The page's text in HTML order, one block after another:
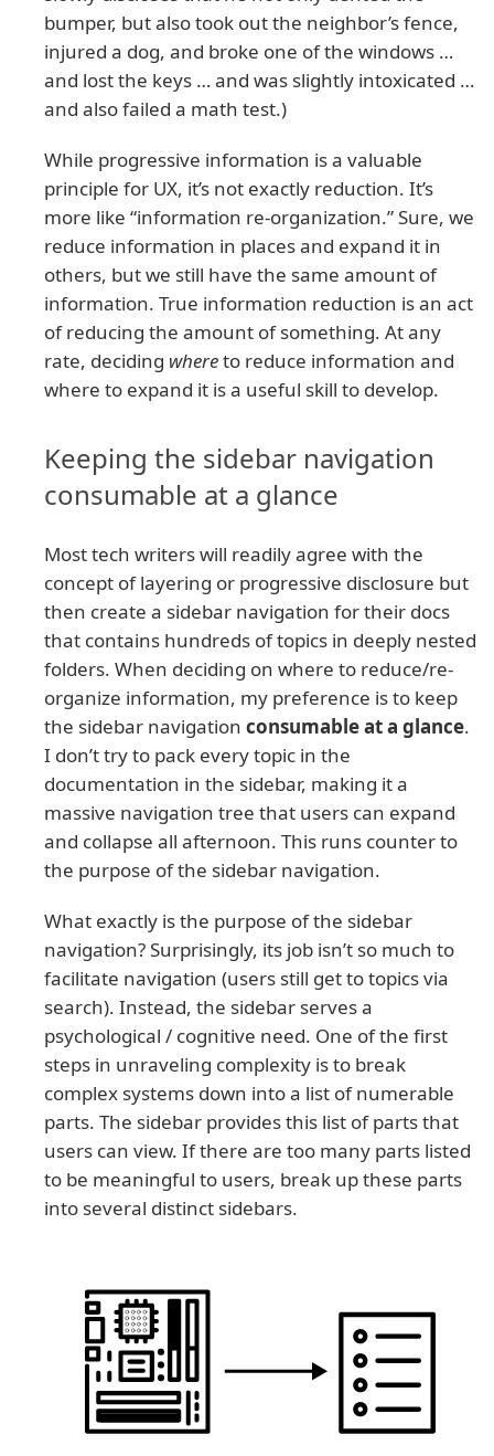
bumper, but also took out the neighbor’s fence,
injured a dog, and broke one of the windows …
and lost the keys … and was slightly intoxicated …
and also failed a math test.)
While progressive information is a valuable
principle for UX, it’s not exactly reduction. It’s
more like “information re-organization.” Sure, we
reduce information in places and expand it in
others, but we still have the same amount of
information. True information reduction is an act
of reducing the amount of something. At any
rate, deciding whereto reduce information and
where to expand it is a useful skill to develop.
Keeping the sidebar navigation
consumable at a glance
Most tech writers will readily agree with the
concept of layering or progressive disclosure but
then create a sidebar navigation for their docs
that contains hundreds of topics in deeply nested
folders. When deciding on where to reduce/re-
organize information, my preference is to keep
the sidebar navigation consumable at a glance.
I don’t try to pack every topic in the
documentation in the sidebar, making it a
massive navigation tree that users can expand
and collapse all afternoon. This runs counter to
the purpose of the sidebar navigation.
What exactly is the purpose of the sidebar
navigation? Surprisingly, its job isn’t so much to
facilitate navigation (users still get to topics via
search). Instead, the sidebar serves a
psychological / cognitive need. One of the first
steps in unraveling complexity is to break
complex systems down into a list of numerable
parts. The sidebar provides this list of parts that
users can view. If there are too many parts listed
to be meaningful to users, break up these parts
into several distinct sidebars.